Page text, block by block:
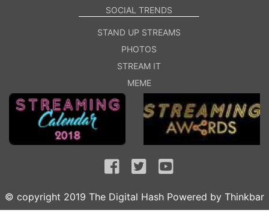
SOCIAL TRENDS
STAND UP STREAMS
PHOTOS
STREAM IT
MEME
© copyright 2019 The Digital Hash Powered by Thinkbar